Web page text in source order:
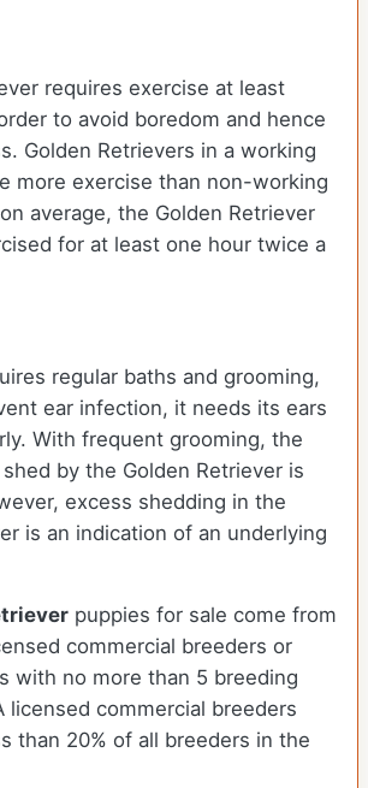
requires exercise at least
to avoid boredom and hence
Golden Retrievers in a working
more exercise than non-working
average, the Golden Retriever
for at least one hour twice a
regular baths and grooming,
ear infection, it needs its ears
With frequent grooming, the
by the Golden Retriever is
excess shedding in the
is an indication of an underlying
puppies for sale come from
commercial breeders or
with no more than 5 breeding
licensed commercial breeders
than 20% of all breeders in the